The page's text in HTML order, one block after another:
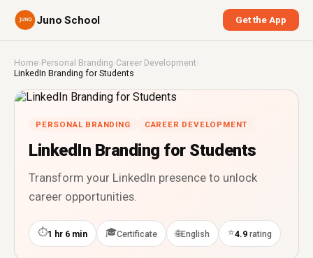
Juno School Get the App
Home›Personal Branding ›Career Development ›
LinkedIn Branding for Students
PERSONAL BRANDING CAREER DEVELOPMENT
LinkedIn Branding for Students
Transform your LinkedIn presence to unlock
career opportunities.
⏱1 hr 6 min 🎓Certificate 🌐English ⭐4.9 rating